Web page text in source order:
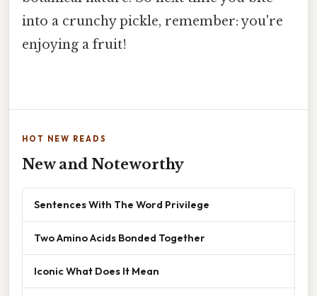
into a crunchy pickle, remember: you're
enjoying a fruit!
HOT NEW READS
New and Noteworthy
Sentences With The Word Privilege
Two Amino Acids Bonded Together
Iconic What Does It Mean